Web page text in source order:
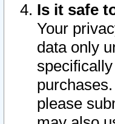
Is it safe
Your
data only
please